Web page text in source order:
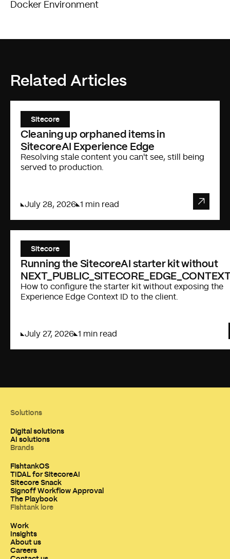
Docker Environment
Related Articles
Sitecore
Cleaning up orphaned items in
SitecoreAI Experience Edge
Resolving stale content you can't see, still being
served to production.
July 28, 2026 1 min read
Sitecore
Running the SitecoreAI starter kit without
How to configure the starter kit without exposing the
Experience Edge Context ID to the client.
July 27, 2026 1 min read
Solutions
Digital solutions
AI solutions
Brands
FishtankOS
TIDAL for SitecoreAI
Sitecore Snack
Signoff Workflow Approval
The Playbook
Fishtank lore
Work
Insights
About us
Careers